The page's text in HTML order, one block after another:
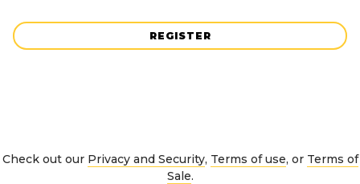
REGISTER
Check out our Privacy and Security, Terms of use, or Terms of
Sale.